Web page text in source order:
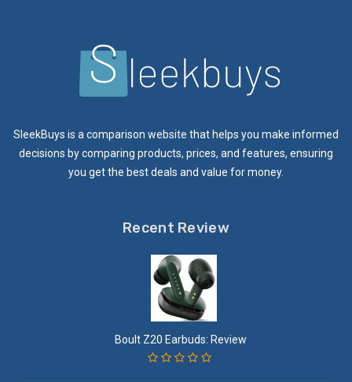
SleekBuys is a comparison website that helps you make informed
decisions by comparing products, prices, and features, ensuring
you get the best deals and value for money.
Recent Review
Boult Z20 Earbuds: Review